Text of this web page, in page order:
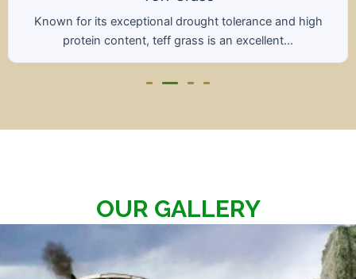
tolerance and high
is an excellent...
A hybrid of wheat and
nutritional benefits of
OUR GALLERY